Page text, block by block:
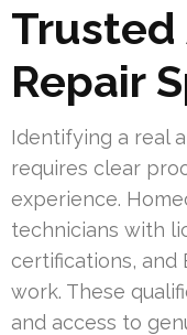
Trusted
Repair
Identifying a real
requires clear
experience.
technicians with
certifications, and
work. These
and access to